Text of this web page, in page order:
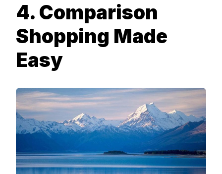
4. Comparison
Shopping Made
Easy